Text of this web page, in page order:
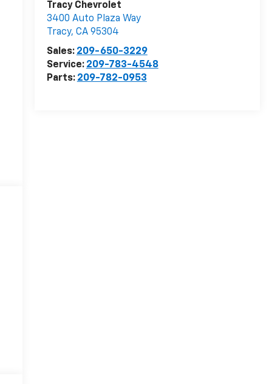
Tracy Chevrolet
3400 Auto Plaza Way
Tracy, CA 95304
Sales: 209-650-3229
Service: 209-783-4548
Parts: 209-782-0953